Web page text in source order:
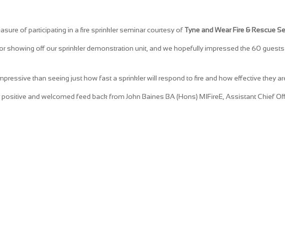
of participating in a fire sprinkler seminar courtesy ofTyne and Wear Fire & Rescue
showing off our sprinkler demonstration unit, and we hopefully impressed the 60
than seeing just how fast a sprinkler will respond to fire and how effective they
and welcomed feed back from John Baines BA (Hons) MIFireE, Assistant Chief